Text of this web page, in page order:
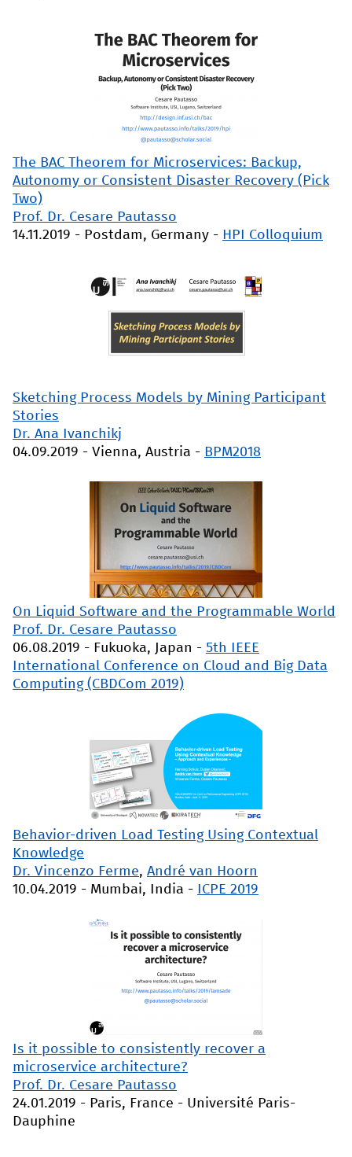
The BAC Theorem for Microservices: Backup,
Autonomy or Consistent Disaster Recovery (Pick
Two)
Prof. Dr. Cesare Pautasso
14.11.2019 - Postdam, Germany - HPI Colloquium
Sketching Process Models by Mining Participant
Stories
Dr. Ana Ivanchikj
04.09.2019 - Vienna, Austria - BPM2018
On Liquid Software and the Programmable World
Prof. Dr. Cesare Pautasso
06.08.2019 - Fukuoka, Japan - 5th IEEE
International Conference on Cloud and Big Data
Computing (CBDCom 2019)
Behavior-driven Load Testing Using Contextual
Knowledge
Dr. Vincenzo Ferme, André van Hoorn
10.04.2019 - Mumbai, India - ICPE 2019
Is it possible to consistently recover a
microservice architecture?
Prof. Dr. Cesare Pautasso
24.01.2019 - Paris, France - Université Paris-
Dauphine